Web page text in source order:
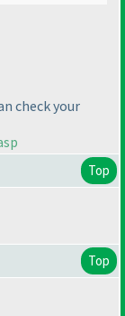
check your
Top
Top